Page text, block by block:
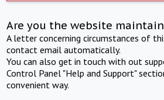
Are you the website
A letter concerning circumstances of
contact email automatically.
You can also get in touch with out
Control Panel "Help and Support"
convenient way.